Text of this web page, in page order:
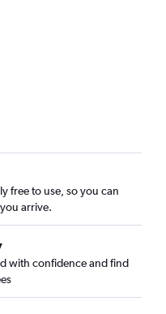
free to use, so you can
arrive.
with confidence and find